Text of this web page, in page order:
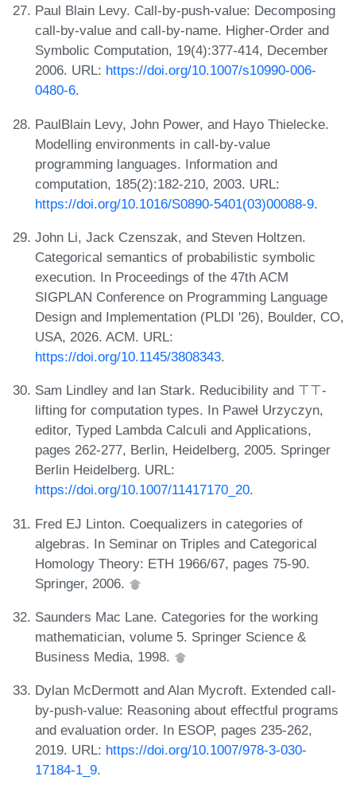
Paul Blain Levy. Call-by-push-value: Decomposing
call-by-value and call-by-name. Higher-Order and
Symbolic Computation, 19(4):377-414, December
2006. URL: https://doi.org/10.1007/s10990-006-
0480-6.
PaulBlain Levy, John Power, and Hayo Thielecke.
Modelling environments in call-by-value
programming languages. Information and
computation, 185(2):182-210, 2003. URL:
https://doi.org/10.1016/S0890-5401(03)00088-9.
John Li, Jack Czenszak, and Steven Holtzen.
Categorical semantics of probabilistic symbolic
execution. In Proceedings of the 47th ACM
SIGPLAN Conference on Programming Language
Design and Implementation (PLDI '26), Boulder, CO,
USA, 2026. ACM. URL:
https://doi.org/10.1145/3808343.
Sam Lindley and Ian Stark. Reducibility and ⊤⊤-
lifting for computation types. In Paweł Urzyczyn,
editor, Typed Lambda Calculi and Applications,
pages 262-277, Berlin, Heidelberg, 2005. Springer
Berlin Heidelberg. URL:
https://doi.org/10.1007/11417170_20.
Fred EJ Linton. Coequalizers in categories of
algebras. In Seminar on Triples and Categorical
Homology Theory: ETH 1966/67, pages 75-90.
Springer, 2006.
Saunders Mac Lane. Categories for the working
mathematician, volume 5. Springer Science &
Business Media, 1998.
Dylan McDermott and Alan Mycroft. Extended call-
by-push-value: Reasoning about effectful programs
and evaluation order. In ESOP, pages 235-262,
2019. URL: https://doi.org/10.1007/978-3-030-
17184-1_9.